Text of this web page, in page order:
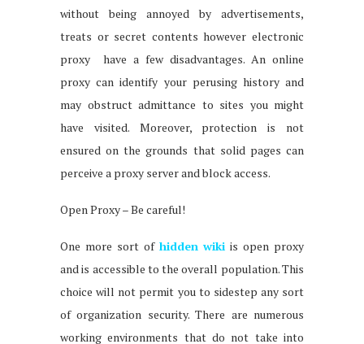
without being annoyed by advertisements,
treats or secret contents however electronic
proxy have a few disadvantages. An online
proxy can identify your perusing history and
may obstruct admittance to sites you might
have visited. Moreover, protection is not
ensured on the grounds that solid pages can
perceive a proxy server and block access.
Open Proxy – Be careful!
One more sort of hidden wiki is open proxy
and is accessible to the overall population. This
choice will not permit you to sidestep any sort
of organization security. There are numerous
working environments that do not take into